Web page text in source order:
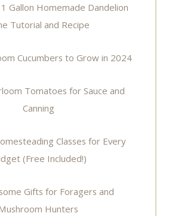
Gallon Homemade Dandelion
Tutorial and Recipe
Cucumbers to Grow in 2024
Tomatoes for Sauce and
Canning
Classes for Every
(Free Included!)
Gifts for Foragers and
Hunters